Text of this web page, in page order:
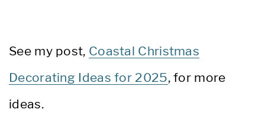
See my post, Coastal Christmas
Decorating Ideas for 2025, for more
ideas.